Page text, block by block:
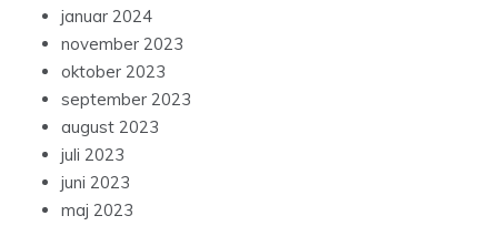
januar 2024
november 2023
oktober 2023
september 2023
august 2023
juli 2023
juni 2023
maj 2023